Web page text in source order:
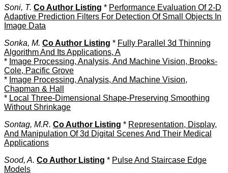
Soni, T. Co Author Listing * Performance Evaluation Of 2-D
Adaptive Prediction Filters For Detection Of Small Objects In
Image Data
Sonka, M. Co Author Listing * Fully Parallel 3d Thinning
Algorithm And Its Applications, A
* Image Processing, Analysis, And Machine Vision, Brooks-
Cole, Pacific Grove
* Image Processing, Analysis, And Machine Vision,
Chapman & Hall
* Local Three-Dimensional Shape-Preserving Smoothing
Without Shrinkage
Sontag, M.R. Co Author Listing * Representation, Display,
And Manipulation Of 3d Digital Scenes And Their Medical
Applications
Sood, A. Co Author Listing * Pulse And Staircase Edge
Models